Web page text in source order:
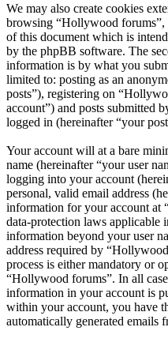
We may also create cookies
browsing “Hollywood forums”,
of this document which is
by the phpBB software. The
information is by what you
limited to: posting as an
posts”), registering on
account”) and posts submitted
logged in (hereinafter “your
Your account will at a bare
name (hereinafter “your user
logging into your account
personal, valid email address
information for your account at
data-protection laws applicable
information beyond your user
address required by
process is either mandatory or
“Hollywood forums”. In all
information in your account is
within your account, you have
automatically generated emails